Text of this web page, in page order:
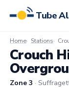
Tube
Home Stations
Crouch
Zone 3 ·